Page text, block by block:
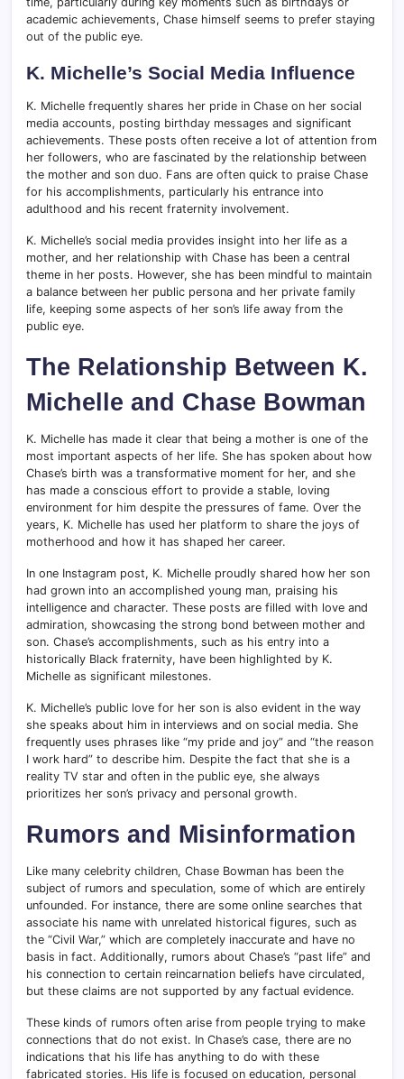
academic achievements, Chase himself seems to prefer staying
out of the public eye.
K. Michelle’s Social Media Influence
K. Michelle frequently shares her pride in Chase on her social
media accounts, posting birthday messages and significant
achievements. These posts often receive a lot of attention from
her followers, who are fascinated by the relationship between
the mother and son duo. Fans are often quick to praise Chase
for his accomplishments, particularly his entrance into
adulthood and his recent fraternity involvement.
K. Michelle’s social media provides insight into her life as a
mother, and her relationship with Chase has been a central
theme in her posts. However, she has been mindful to maintain
a balance between her public persona and her private family
life, keeping some aspects of her son’s life away from the
public eye.
The Relationship Between K.
Michelle and Chase Bowman
K. Michelle has made it clear that being a mother is one of the
most important aspects of her life. She has spoken about how
Chase’s birth was a transformative moment for her, and she
has made a conscious effort to provide a stable, loving
environment for him despite the pressures of fame. Over the
years, K. Michelle has used her platform to share the joys of
motherhood and how it has shaped her career.
In one Instagram post, K. Michelle proudly shared how her son
had grown into an accomplished young man, praising his
intelligence and character. These posts are filled with love and
admiration, showcasing the strong bond between mother and
son. Chase’s accomplishments, such as his entry into a
historically Black fraternity, have been highlighted by K.
Michelle as significant milestones.
K. Michelle’s public love for her son is also evident in the way
she speaks about him in interviews and on social media. She
frequently uses phrases like “my pride and joy” and “the reason
I work hard” to describe him. Despite the fact that she is a
reality TV star and often in the public eye, she always
prioritizes her son’s privacy and personal growth.
Rumors and Misinformation
Like many celebrity children, Chase Bowman has been the
subject of rumors and speculation, some of which are entirely
unfounded. For instance, there are some online searches that
associate his name with unrelated historical figures, such as
the “Civil War,” which are completely inaccurate and have no
basis in fact. Additionally, rumors about Chase’s “past life” and
his connection to certain reincarnation beliefs have circulated,
but these claims are not supported by any factual evidence.
These kinds of rumors often arise from people trying to make
connections that do not exist. In Chase’s case, there are no
indications that his life has anything to do with these
fabricated stories. His life is focused on education, personal